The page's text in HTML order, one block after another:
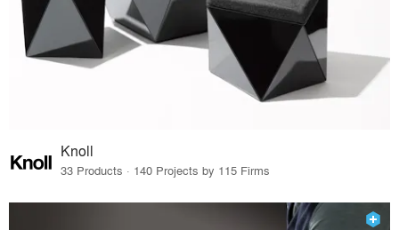
Knoll
33 Products · 140 Projects by 115 Firms